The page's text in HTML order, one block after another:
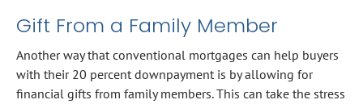
Gift From a Family Member
Another way that conventional mortgages can help buyers
with their 20 percent downpayment is by allowing for
financial gifts from family members. This can take the stress